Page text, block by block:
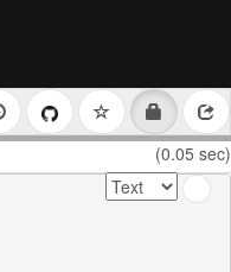
(0.05 sec)